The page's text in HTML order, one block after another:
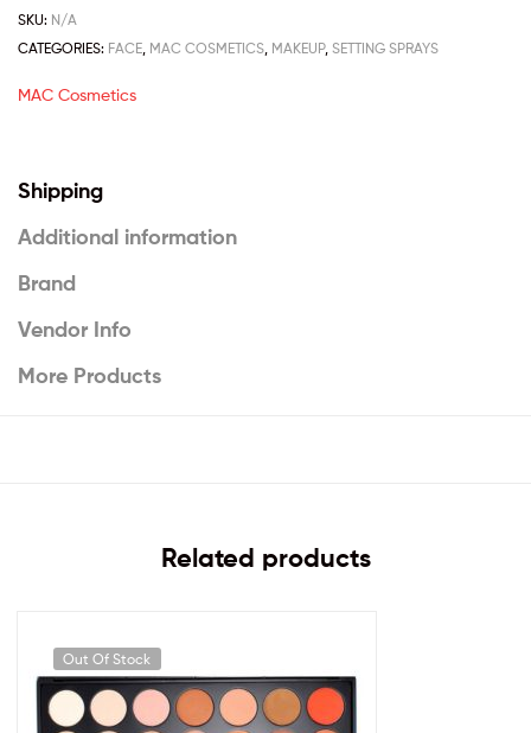
SKU: N/A
CATEGORIES: FACE MAC COSMETICS MAKEUP, SETTING SPRAYS
MAC Cosmetics
Shipping
Additional information
Brand
Vendor Info
More Products
Related products
Out Of Stock